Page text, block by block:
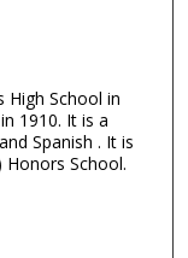
High School in
1910. It is a
Spanish . It is
School.